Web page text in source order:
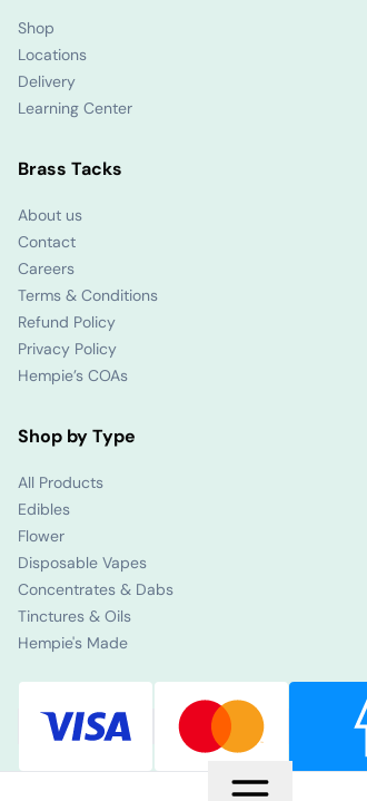
Shop
Locations
Delivery
Learning Center
Brass Tacks
About us
Contact
Careers
Terms & Conditions
Refund Policy
Privacy Policy
Hempie’s COAs
Shop by Type
All Products
Edibles
Flower
Disposable Vapes
Concentrates & Dabs
Tinctures & Oils
Hempie's Made